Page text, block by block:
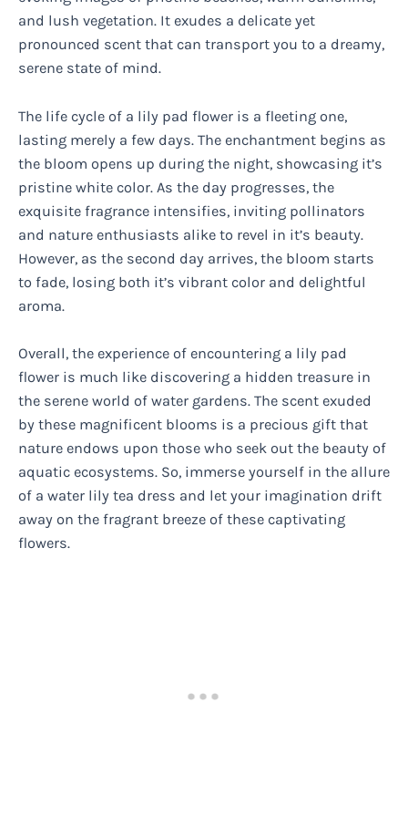
and lush vegetation. It exudes a delicate yet
pronounced scent that can transport you to a dreamy,
serene state of mind.
The life cycle of a lily pad flower is a fleeting one,
lasting merely a few days. The enchantment begins as
the bloom opens up during the night, showcasing it’s
pristine white color. As the day progresses, the
exquisite fragrance intensifies, inviting pollinators
and nature enthusiasts alike to revel in it’s beauty.
However, as the second day arrives, the bloom starts
to fade, losing both it’s vibrant color and delightful
aroma.
Overall, the experience of encountering a lily pad
flower is much like discovering a hidden treasure in
the serene world of water gardens. The scent exuded
by these magnificent blooms is a precious gift that
nature endows upon those who seek out the beauty of
aquatic ecosystems. So, immerse yourself in the allure
of a water lily tea dress and let your imagination drift
away on the fragrant breeze of these captivating
flowers.